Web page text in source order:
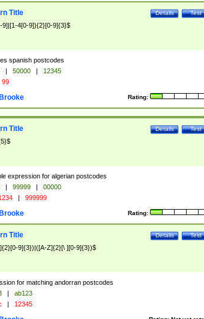
Test
Details
Title
9]|[1-4[0-9]){2}[0-9]{3}$
spanish postcodes
| 50000 |
12345
99
Rating:
Test
Details
Title
expression for algerian postcodes
| 99999 |
00000
| 999999
Rating:
Test
Details
Title
9]{3})|([A-Z]{2}[\ ][0-9]{3})$
for matching andorran postcodes
|
ab123
| 12345